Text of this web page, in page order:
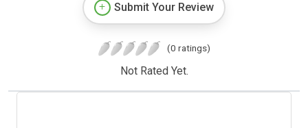
Submit Your Review
(0 ratings)
Not Rated Yet.